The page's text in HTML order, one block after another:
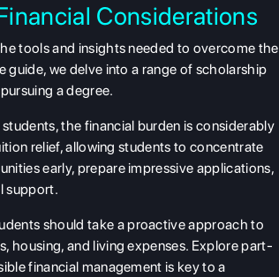
Considerations
tools and insights needed to overcome the
guide, we delve into a range of scholarship
a degree.
the financial burden is considerably
relief, allowing students to concentrate
early, prepare impressive applications,
support.
should take a proactive approach to
housing, and living expenses. Explore part-
financial management is key to a